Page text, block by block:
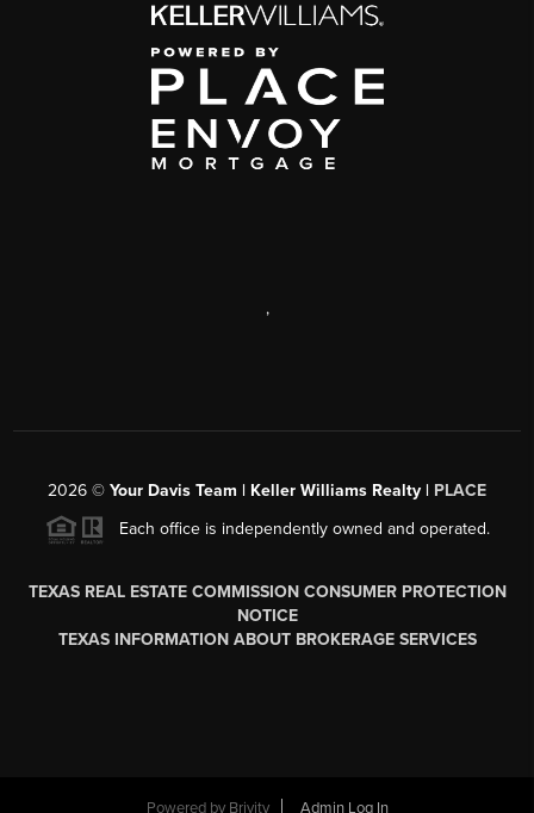
,
2026 © Your Davis Team | Keller Williams Realty | PLACE
Each office is independently owned and operated.
TEXAS REAL ESTATE COMMISSION CONSUMER PROTECTION
NOTICE
TEXAS INFORMATION ABOUT BROKERAGE SERVICES
Powered by Brivity Admin Log In